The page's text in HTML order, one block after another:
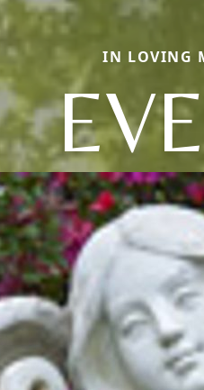
IN LOVING